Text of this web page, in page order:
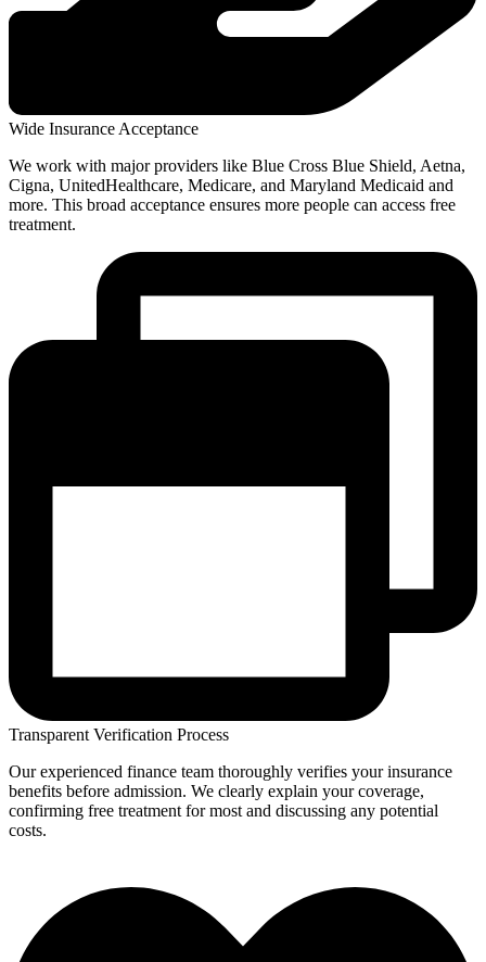
Wide Insurance Acceptance
We work with major providers like Blue Cross Blue Shield, Aetna,
Cigna, UnitedHealthcare, Medicare, and Maryland Medicaid and
more. This broad acceptance ensures more people can access free
treatment.
Transparent Verification Process
Our experienced finance team thoroughly verifies your insurance
benefits before admission. We clearly explain your coverage,
confirming free treatment for most and discussing any potential
costs.